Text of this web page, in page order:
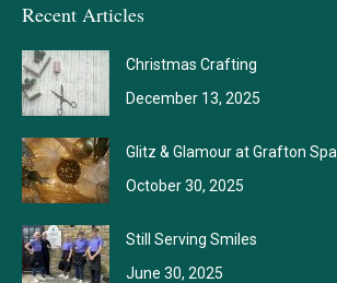
Recent Articles
Christmas Crafting
December 13, 2025
Glitz & Glamour at Grafton Spa
October 30, 2025
Still Serving Smiles
June 30, 2025